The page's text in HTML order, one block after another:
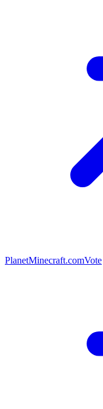
PlanetMinecraft.comVote